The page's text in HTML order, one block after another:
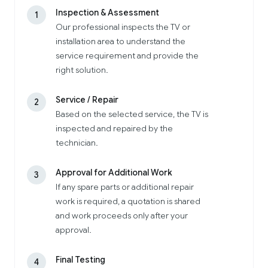
1
Inspection & Assessment
Our professional inspects the TV or
installation area to understand the
service requirement and provide the
right solution.
2
Service / Repair
Based on the selected service, the TV is
inspected and repaired by the
technician.
3
Approval for Additional Work
If any spare parts or additional repair
work is required, a quotation is shared
and work proceeds only after your
approval.
4
Final Testing